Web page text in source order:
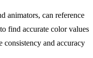
animators, can reference
find accurate color values
consistency and accuracy